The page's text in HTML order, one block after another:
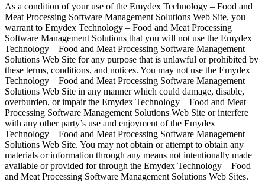
As a condition of your use of the Emydex Technology – Food and
Meat Processing Software Management Solutions Web Site, you
warrant to Emydex Technology – Food and Meat Processing
Software Management Solutions that you will not use the Emydex
Technology – Food and Meat Processing Software Management
Solutions Web Site for any purpose that is unlawful or prohibited by
these terms, conditions, and notices. You may not use the Emydex
Technology – Food and Meat Processing Software Management
Solutions Web Site in any manner which could damage, disable,
overburden, or impair the Emydex Technology – Food and Meat
Processing Software Management Solutions Web Site or interfere
with any other party’s use and enjoyment of the Emydex
Technology – Food and Meat Processing Software Management
Solutions Web Site. You may not obtain or attempt to obtain any
materials or information through any means not intentionally made
available or provided for through the Emydex Technology – Food
and Meat Processing Software Management Solutions Web Sites.